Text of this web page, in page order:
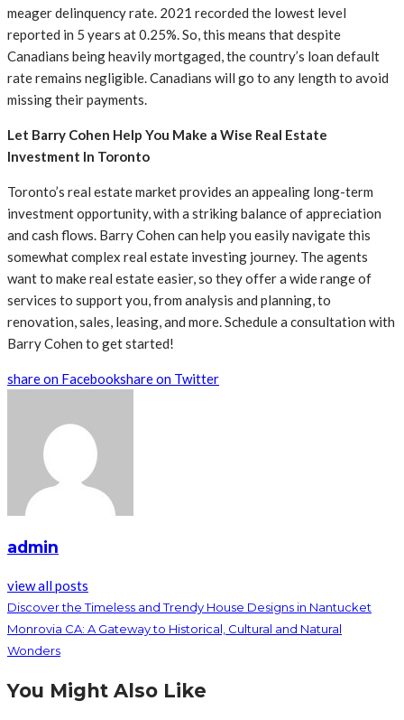
meager delinquency rate. 2021 recorded the lowest level
reported in 5 years at 0.25%. So, this means that despite
Canadians being heavily mortgaged, the country’s loan default
rate remains negligible. Canadians will go to any length to avoid
missing their payments.
Let Barry Cohen Help You Make a Wise Real Estate
Investment In Toronto
Toronto’s real estate market provides an appealing long-term
investment opportunity, with a striking balance of appreciation
and cash flows. Barry Cohen can help you easily navigate this
somewhat complex real estate investing journey. The agents
want to make real estate easier, so they offer a wide range of
services to support you, from analysis and planning, to
renovation, sales, leasing, and more. Schedule a consultation with
Barry Cohen to get started!
share on Facebookshare on Twitter
admin
view all posts
Discover the Timeless and Trendy House Designs in Nantucket
Monrovia CA: A Gateway to Historical, Cultural and Natural
Wonders
You Might Also Like